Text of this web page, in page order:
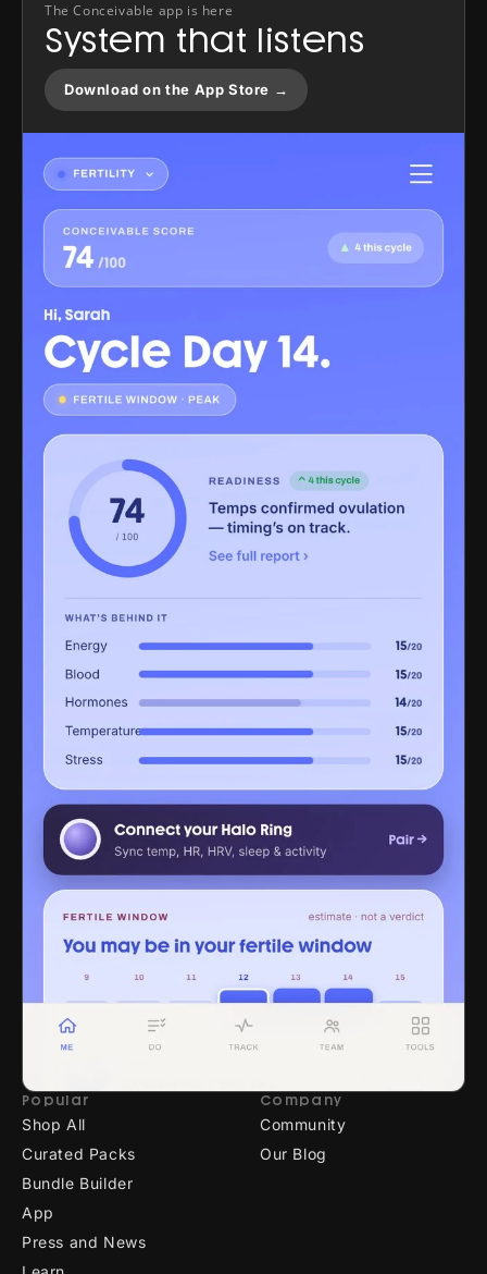
The Conceivable app is here
System that listens
Download on the App Store →
Popular
Shop All
Curated Packs
Bundle Builder
App
Press and News
Company
Community
Our Blog